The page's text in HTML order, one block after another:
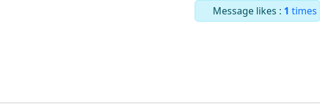
Message likes : 1 times